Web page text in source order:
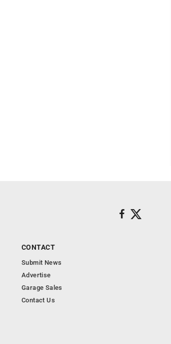
CONTACT
Submit News
Advertise
Garage Sales
Contact Us